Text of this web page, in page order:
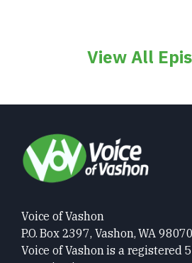
View All
Voice of Vashon
P.O. Box 2397, Vashon, WA 98070
Voice of Vashon is a registered